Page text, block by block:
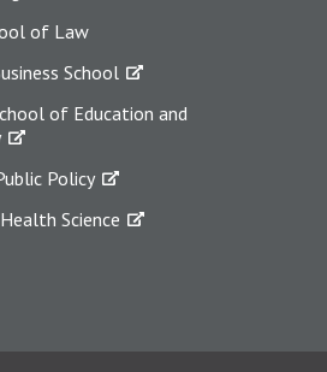
of Law
School
of Education and
Policy
Science